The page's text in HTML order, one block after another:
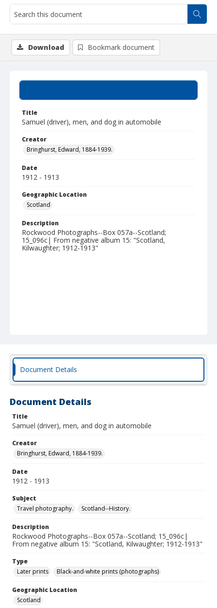
Title
Samuel (driver), men, and dog in automobile
Creator
Bringhurst, Edward, 1884-1939.
Date
1912 - 1913
Geographic Location
Scotland
Description
Rockwood Photographs--Box 057a--Scotland;
15_096c| From negative album 15: "Scotland,
Kilwaughter; 1912-1913"
Download Bookmark document
Document Details
Document Details
Title
Samuel (driver), men, and dog in automobile
Creator
Bringhurst, Edward, 1884-1939.
Date
1912 - 1913
Subject
Travel photography.
Scotland--History.
Description
Rockwood Photographs--Box 057a--Scotland; 15_096c|
From negative album 15: "Scotland, Kilwaughter; 1912-1913"
Type
Later prints
Black-and-white prints (photographs)
Geographic Location
Scotland